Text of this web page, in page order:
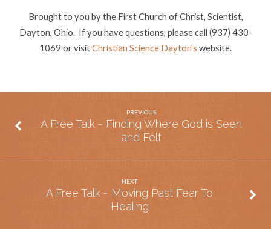
Brought to you by the First Church of Christ, Scientist,
Dayton, Ohio. If you have questions, please call (937) 430-
1069 or visitChristian Science Dayton’s website.
PREVIOUS
A Free Talk - Finding Where God is Seen
and Felt
NEXT
A Free Talk - Moving Past Fear To
Healing